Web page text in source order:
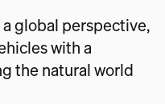
global perspective,
with a
the natural world